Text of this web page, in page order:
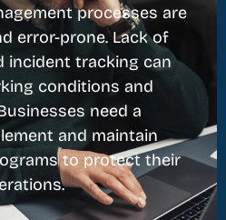
processes are
error-prone. Lack of
incident tracking can
conditions and
need a
and maintain
to protect their